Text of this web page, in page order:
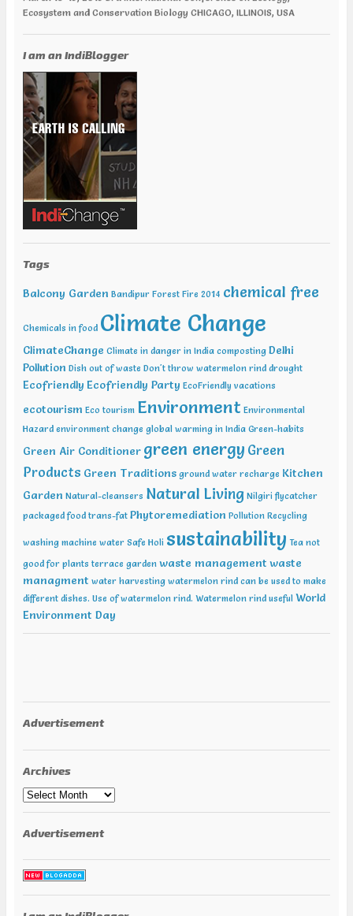
Ecosystem and Conservation Biology CHICAGO, ILLINOIS, USA
12th World Congress and Expo on Recycling PARIS, FRANCE
recycling@europemeet.com April 01-02, 2019 International
greenenergy@europemeet.com April 24-25,2019 6th World
Congress on Climate Change and Global Warming VANCOUVER,
CANADA climatechange@annualamericacongress.org April 29-30,
2019 8th International Conference on Climate Change and Medical
Entomology HELSINKI, FINLAND climatechange@memeetings.net
June 24-25, 2019 7th World Congress and Expo on Green Energy
BARCELONA, SPAIN greenenergycongress@expertsconferences.org
India Jan 29-31 2019 India Water Expo ,Mumbai Jan 29-Feb 01 2019,
World Congress in Disaster Management , Mumbai Feb 07-09 2019,
Water Expo Bengaluru, Bengaluru Feb 11-13 2019, World
Sustainable Development Summit, New Delhi Feb 12-13 2019,
International Conference on Recent Trends in Environment and
Natural Science , Bhairunpura Feb 20-11 2019, International
Opportunities (ENCO: Challenges & Opportunities), New Delhi Feb
and Energy (2nd ICSEE – 19), Chennai Mar01-02 2019, Indian
Conference on Geotechnical and Geo Environmental Engineering
(ICGGE), Allahabad
I am an IndiBlogger
Tags
Balcony Garden Bandipur Forest Fire 2014 chemical free
Chemicals in food Climate Change
ClimateChange Climate in danger in India composting Delhi
Pollution Dish out of waste Don't throw watermelon rind drought
Ecofriendly Ecofriendly Party EcoFriendly vacations
ecotourism Eco tourism Environment Environmental
Hazard environment change global warming in India Green-habits
Green Air Conditioner green energy Green
Products Green Traditions ground water recharge Kitchen
Garden Natural-cleansers Natural Living Nilgiri flycatcher
packaged food trans-fat Phytoremediation Pollution Recycling
washing machine water Safe Holi sustainability Tea not
good for plants terrace garden waste management waste
managment water harvesting watermelon rind can be used to make
different dishes. Use of watermelon rind. Watermelon rind useful World
Environment Day
Advertisement
Archives
Archives
Advertisement